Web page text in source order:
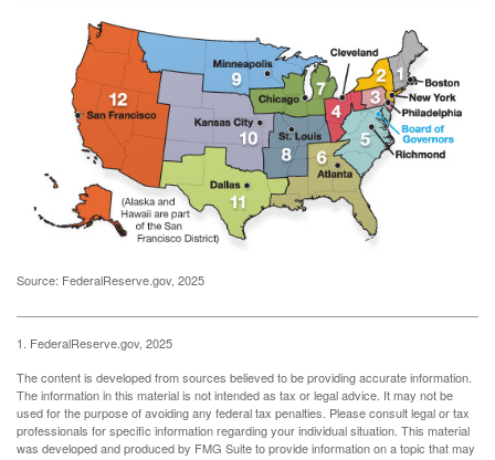
Source: FederalReserve.gov, 2025
1. FederalReserve.gov, 2025
The content is developed from sources believed to be providing accurate information.
The information in this material is not intended as tax or legal advice. It may not be
used for the purpose of avoiding any federal tax penalties. Please consult legal or tax
professionals for specific information regarding your individual situation. This material
was developed and produced by FMG Suite to provide information on a topic that may